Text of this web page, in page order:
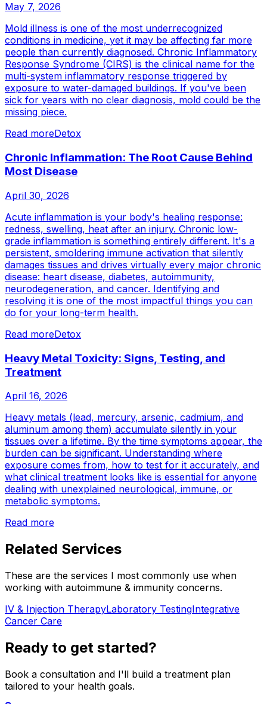
May 7, 2026
Mold illness is one of the most underrecognized
conditions in medicine, yet it may be affecting far more
people than currently diagnosed. Chronic Inflammatory
Response Syndrome (CIRS) is the clinical name for the
multi-system inflammatory response triggered by
exposure to water-damaged buildings. If you've been
sick for years with no clear diagnosis, mold could be the
missing piece.
Read moreDetox
Chronic Inflammation: The Root Cause Behind
Most Disease
April 30, 2026
Acute inflammation is your body's healing response:
redness, swelling, heat after an injury. Chronic low-
grade inflammation is something entirely different. It's a
persistent, smoldering immune activation that silently
damages tissues and drives virtually every major chronic
disease: heart disease, diabetes, autoimmunity,
neurodegeneration, and cancer. Identifying and
resolving it is one of the most impactful things you can
do for your long-term health.
Read moreDetox
Heavy Metal Toxicity: Signs, Testing, and
Treatment
April 16, 2026
Heavy metals (lead, mercury, arsenic, cadmium, and
aluminum among them) accumulate silently in your
tissues over a lifetime. By the time symptoms appear, the
burden can be significant. Understanding where
exposure comes from, how to test for it accurately, and
what clinical treatment looks like is essential for anyone
dealing with unexplained neurological, immune, or
metabolic symptoms.
Read more
Related Services
These are the services I most commonly use when
working with autoimmune & immunity concerns.
IV & Injection TherapyLaboratory TestingIntegrative
Cancer Care
Ready to get started?
Book a consultation and I'll build a treatment plan
tailored to your health goals.